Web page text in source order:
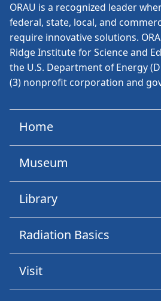
ORAU is a recognized leader
federal, state, local, and
require innovative solutions.
Ridge Institute for Science and
the U.S. Department of Energy
(3) nonprofit corporation and
Home
Museum
Library
Radiation Basics
Visit